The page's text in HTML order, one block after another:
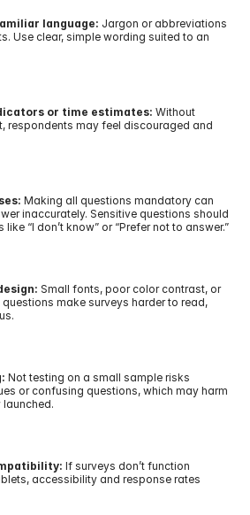
language: Jargon or abbreviations
Use clear, simple wording suited to an
or time estimates: Without
respondents may feel discouraged and
Making all questions mandatory can
inaccurately. Sensitive questions should
“I don’t know” or “Prefer not to answer.”
Small fonts, poor color contrast, or
make surveys harder to read,
Not testing on a small sample risks
or confusing questions, which may harm
If surveys don’t function
accessibility and response rates